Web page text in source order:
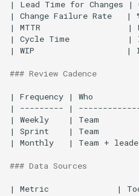
| Lead Time for
| Change Failure Rate
| MTTR                  |
| Cycle Time            |
| WIP                   |
### Review Cadence
| Frequency | Who
| --------- |
| Weekly    | Team
| Sprint    | Team
| Monthly   | Team +
### Data Sources
| Metric              |